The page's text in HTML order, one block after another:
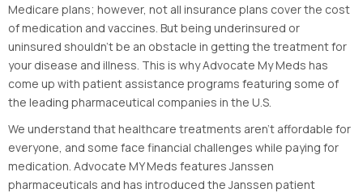
Medicare plans; however, not all insurance plans cover the cost
of medication and vaccines. But being underinsured or
uninsured shouldn’t be an obstacle in getting the treatment for
your disease and illness. This is why Advocate My Meds has
come up with patient assistance programs featuring some of
the leading pharmaceutical companies in the U.S.
We understand that healthcare treatments aren’t affordable for
everyone, and some face financial challenges while paying for
medication. Advocate MY Meds features Janssen
pharmaceuticals and has introduced the Janssen patient